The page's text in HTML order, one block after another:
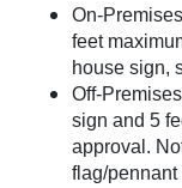
On-
feet
house sign,
Off-
sign and 5
approval.
flag/pennant